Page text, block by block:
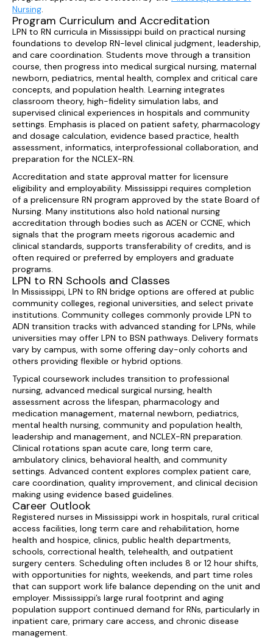
Nursing.
Program Curriculum and Accreditation
LPN to RN curricula in Mississippi build on practical nursing
foundations to develop RN-level clinical judgment, leadership,
and care coordination. Students move through a transition
course, then progress into medical surgical nursing, maternal
newborn, pediatrics, mental health, complex and critical care
concepts, and population health. Learning integrates
classroom theory, high-fidelity simulation labs, and
supervised clinical experiences in hospitals and community
settings. Emphasis is placed on patient safety, pharmacology
and dosage calculation, evidence based practice, health
assessment, informatics, interprofessional collaboration, and
preparation for the NCLEX-RN.
Accreditation and state approval matter for licensure
eligibility and employability. Mississippi requires completion
of a prelicensure RN program approved by the state Board of
Nursing. Many institutions also hold national nursing
accreditation through bodies such as ACEN or CCNE, which
signals that the program meets rigorous academic and
clinical standards, supports transferability of credits, and is
often required or preferred by employers and graduate
programs.
LPN to RN Schools and Classes
In Mississippi, LPN to RN bridge options are offered at public
community colleges, regional universities, and select private
institutions. Community colleges commonly provide LPN to
ADN transition tracks with advanced standing for LPNs, while
universities may offer LPN to BSN pathways. Delivery formats
vary by campus, with some offering day-only cohorts and
others providing flexible or hybrid options.
Typical coursework includes transition to professional
nursing, advanced medical surgical nursing, health
assessment across the lifespan, pharmacology and
medication management, maternal newborn, pediatrics,
mental health nursing, community and population health,
leadership and management, and NCLEX-RN preparation.
Clinical rotations span acute care, long term care,
ambulatory clinics, behavioral health, and community
settings. Advanced content explores complex patient care,
care coordination, quality improvement, and clinical decision
making using evidence based guidelines.
Career Outlook
Registered nurses in Mississippi work in hospitals, rural critical
access facilities, long term care and rehabilitation, home
health and hospice, clinics, public health departments,
schools, correctional health, telehealth, and outpatient
surgery centers. Scheduling often includes 8 or 12 hour shifts,
with opportunities for nights, weekends, and part time roles
that can support work life balance depending on the unit and
employer. Mississippi’s large rural footprint and aging
population support continued demand for RNs, particularly in
inpatient care, primary care access, and chronic disease
management.